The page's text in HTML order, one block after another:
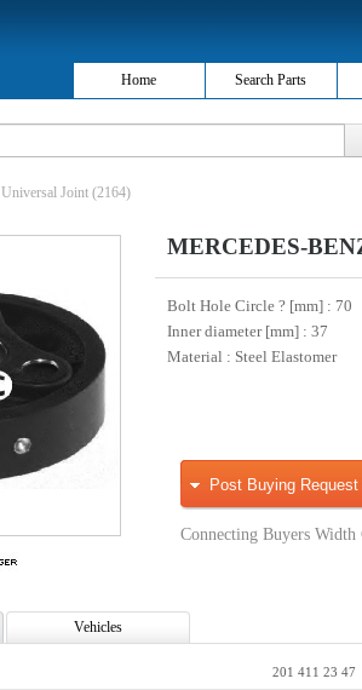
Home Search Parts
Universal Joint (2164)
MERCEDES-
Bolt Hole Circle ? [mm] : 70
Inner diameter [mm] : 37
Material : Steel Elastomer
Post Buying Request
Connecting Buyers Width
Vehicles
201 411 23 47